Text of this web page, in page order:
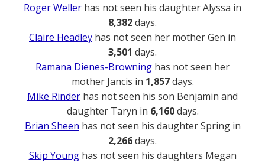
Roger Weller has not seen his daughter Alyssa in
8,382days.
Claire Headley has not seen her mother Gen in
3,501 days.
Ramana Dienes-Browning has not seen her
mother Jancis in 1,857days.
Mike Rinder has not seen his son Benjamin and
daughter Taryn in 6,160days.
Brian Sheen has not seen his daughter Spring in
2,266days.
Skip Younghas not seen his daughters Megan